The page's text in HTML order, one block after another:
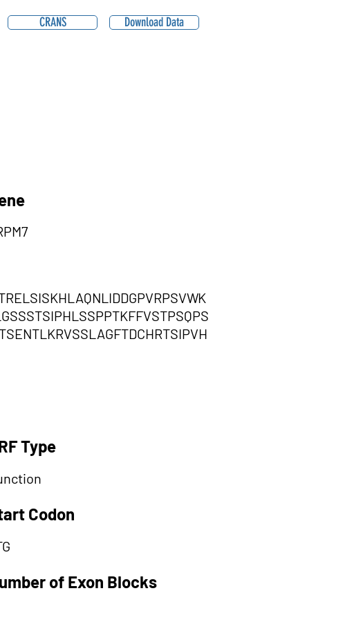
CRANS Download Data
Type
Codon
of Exon Blocks